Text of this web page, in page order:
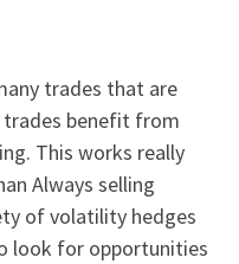
trades that are
benefit from
This works really
Always selling
of volatility hedges
look for opportunities